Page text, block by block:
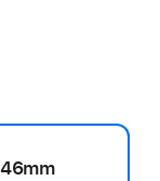
46mm